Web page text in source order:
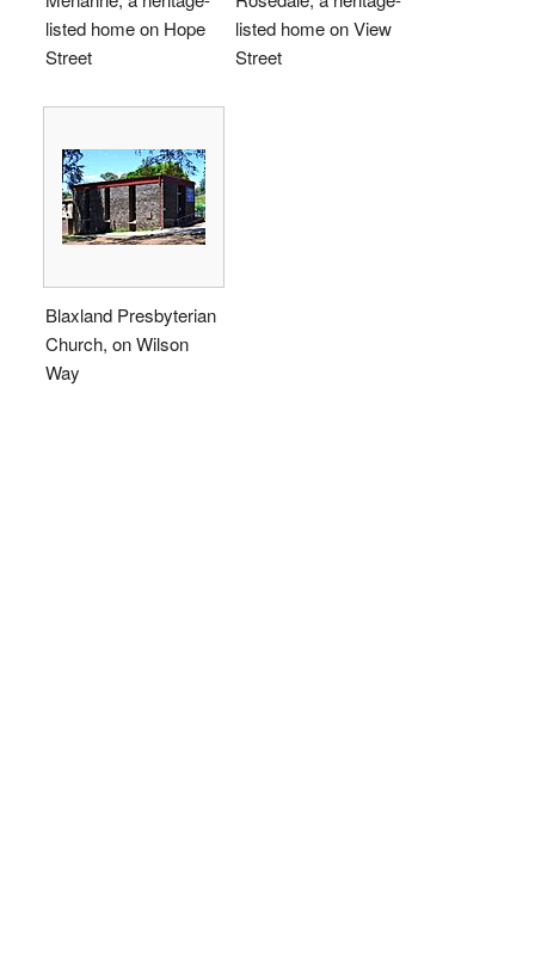
listed home on Hope
Street
listed home on View
Street
Blaxland Presbyterian
Church, on Wilson
Way